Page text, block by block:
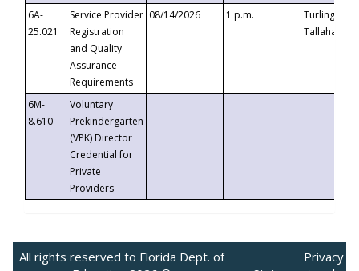
6A-
25.021
Service Provider
Registration
and Quality
Assurance
Requirements
08/14/2026 1 p.m.
Turlington
6M-
8.610
Voluntary
Prekindergarten
(VPK) Director
Credential for
Private
Providers
All rights reserved to Florida Dept. of
Privacy